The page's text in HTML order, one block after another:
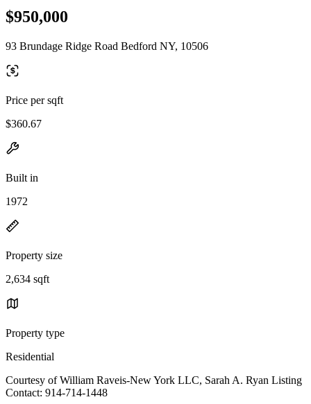
$950,000
93 Brundage Ridge Road Bedford NY, 10506
Price per sqft
$360.67
Built in
1972
Property size
2,634 sqft
Property type
Residential
Courtesy of William Raveis-New York LLC, Sarah A. Ryan Listing
Contact: 914-714-1448